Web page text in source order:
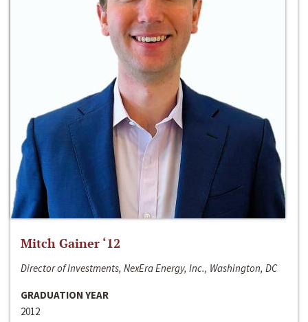
Mitch Gainer ‘12
Director of Investments, NexEra Energy, Inc., Washington, DC
GRADUATION YEAR
2012